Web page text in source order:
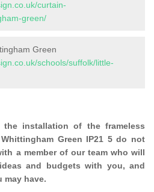
curtain-
green/
Green
schools/suffolk/little-
installation of the frameless
Green IP21 5 do not
a member of our team who will
and budgets with you, and
may have.